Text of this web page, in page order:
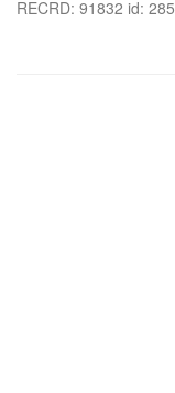
RECRD: 91832 id: